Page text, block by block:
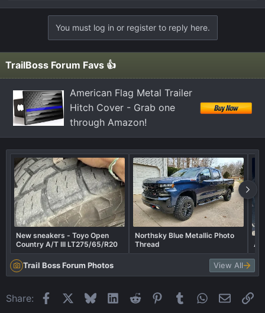
e
s
:
You must log in or register to reply here.
TrailBoss Forum Favs 👍
American Flag Metal Trailer
Hitch Cover - Grab one
through Amazon!
New sneakers - Toyo Open
Country A/T III LT275/65/R20
Northsky Blue Metallic Photo
Thread
Trail Boss Forum Photos View All
Share: FacebookBlueskyLinkedIn
Reddit Pinterest
Tumblr WhatsApp
Email